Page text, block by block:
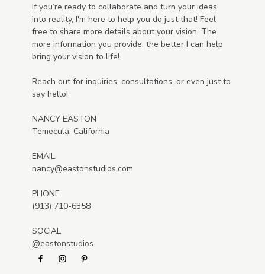
If you’re ready to collaborate and turn your ideas
into reality, I'm here to help you do just that! Feel
free to share more details about your vision. The
more information you provide, the better I can help
bring your vision to life!
Reach out for inquiries, consultations, or even just to
say hello!
NANCY EASTON
Temecula, California
EMAIL
nancy@eastonstudios.com
PHONE
(913) 710-6358
SOCIAL
@eastonstudios